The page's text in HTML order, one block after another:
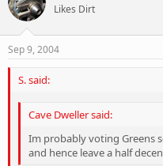
Likes Dirt
Sep 9, 2004
S. said:
Cave Dweller said:
Im probably voting Greens
and hence leave a half